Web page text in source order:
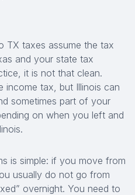
TX taxes assume the tax
and your state tax
it is not that clean.
income tax, but Illinois can
sometimes part of your
on when you left and
is simple: if you move from
usually do not go from
overnight. You need to